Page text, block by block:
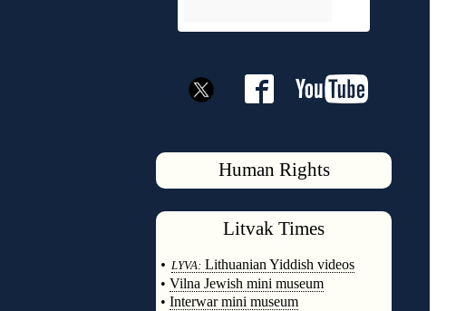
Human Rights
Litvak Times
• LYVA: Lithuanian Yiddish videos
• Vilna Jewish mini museum
• Interwar mini museum